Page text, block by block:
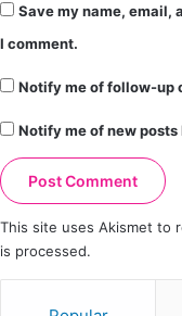
Save my name, email,
I comment.
Notify me of follow-up
Notify me of new posts
This site uses Akismet to
is processed.